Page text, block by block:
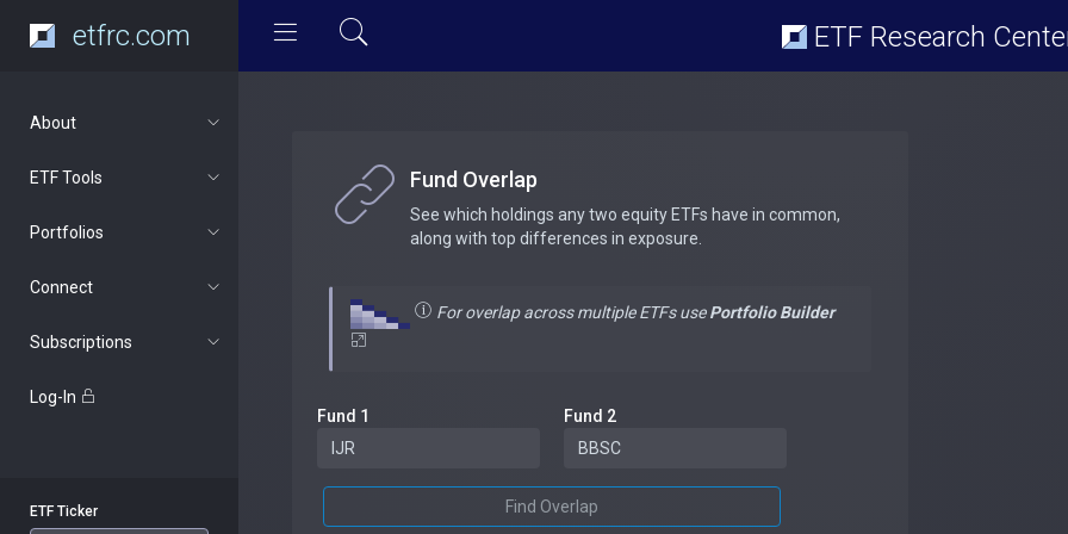
etfrc.com ETF Research
About
ETF Tools
Portfolios
Connect
Subscriptions
Log-In
ETF Ticker
Fund Overlap
See which holdings any two equity ETFs have in common,
along with top differences in exposure.
For overlap across multiple ETFs usePortfolio Builder
Fund 1 Fund 2
Find Overlap